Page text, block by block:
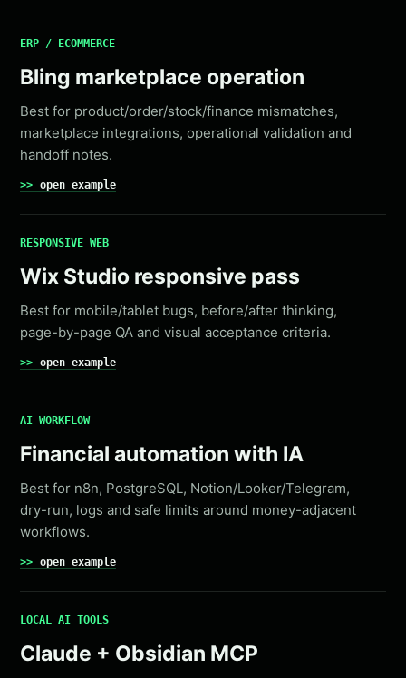
ERP / ECOMMERCE
Bling marketplace operation
Best for product/order/stock/finance mismatches,
marketplace integrations, operational validation and
handoff notes.
open example
RESPONSIVE WEB
Wix Studio responsive pass
Best for mobile/tablet bugs, before/after thinking,
page-by-page QA and visual acceptance criteria.
open example
AI WORKFLOW
Financial automation with IA
Best for n8n, PostgreSQL, Notion/Looker/Telegram,
dry-run, logs and safe limits around money-adjacent
workflows.
open example
LOCAL AI TOOLS
Claude + Obsidian MCP